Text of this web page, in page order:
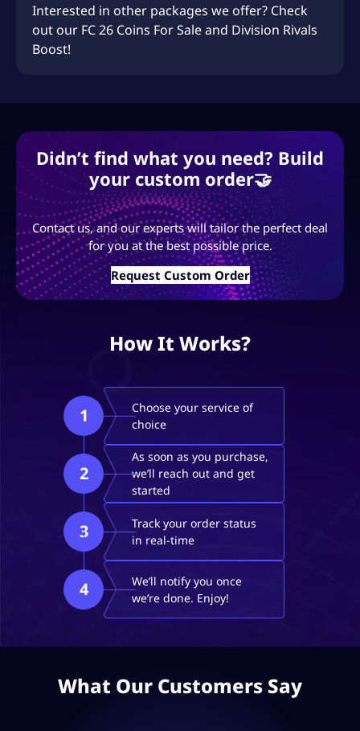
Interested in other packages we offer? Check
out our FC 26 Coins For Saleand Division Rivals
Boost!
Didn’t find what you need? Build
your custom order🤝
Contact us, and our experts will tailor the perfect deal
for you at the best possible price.
Request Custom Order
How It Works?
1
Choose your service of
choice
2
As soon as you purchase,
we’ll reach out and get
started
3
Track your order status
in real-time
4
We’ll notify you once
we’re done. Enjoy!
What Our Customers Say